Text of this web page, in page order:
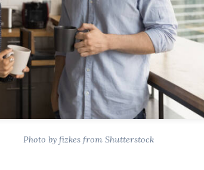
Photo by fizkes from Shutterstock